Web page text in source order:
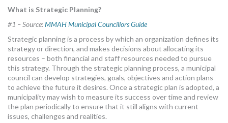
What is Strategic Planning?
#1 – Source:MMAH Municipal Councillors Guide
Strategic planning is a process by which an organization defines its
strategy or direction, and makes decisions about allocating its
resources – both financial and staff resources needed to pursue
this strategy. Through the strategic planning process, a municipal
council can develop strategies, goals, objectives and action plans
to achieve the future it desires. Once a strategic plan is adopted, a
municipality may wish to measure its success over time and review
the plan periodically to ensure that it still aligns with current
issues, challenges and realities.